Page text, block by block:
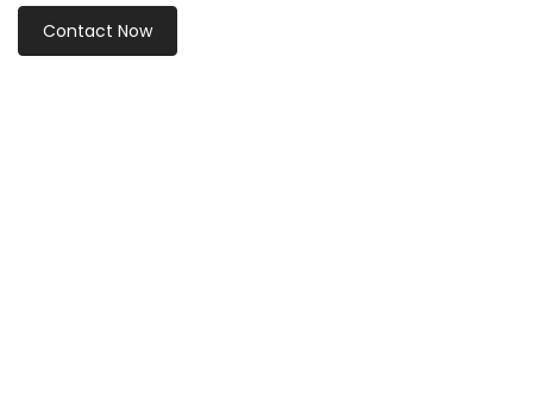
Contact Now